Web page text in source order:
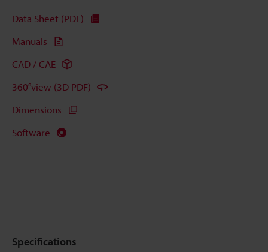
Data Sheet (PDF)
Manuals
CAD / CAE
360°view (3D PDF)
Dimensions
Software
Specifications